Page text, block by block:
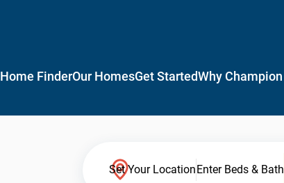
Home FinderOur HomesGet StartedWhy Champion
Set Your LocationEnter Beds & Bath